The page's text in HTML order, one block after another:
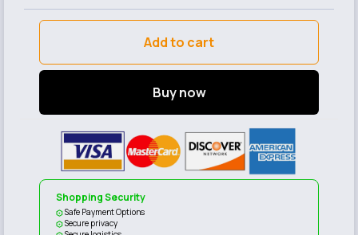
Add to cart
Buy now
Shopping Security
Safe Payment Options
Secure privacy